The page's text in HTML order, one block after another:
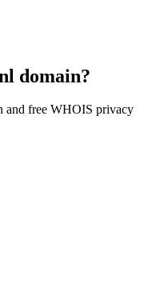
domain?
and free WHOIS privacy